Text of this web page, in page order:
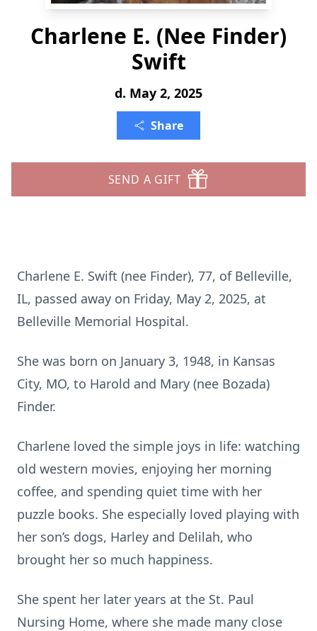
Charlene E. (Nee Finder)
Swift
d. May 2, 2025
Share
SEND A GIFT
Charlene E. Swift (nee Finder), 77, of Belleville,
IL, passed away on Friday, May 2, 2025, at
Belleville Memorial Hospital.
She was born on January 3, 1948, in Kansas
City, MO, to Harold and Mary (nee Bozada)
Finder.
Charlene loved the simple joys in life: watching
old western movies, enjoying her morning
coffee, and spending quiet time with her
puzzle books. She especially loved playing with
her son’s dogs, Harley and Delilah, who
brought her so much happiness.
She spent her later years at the St. Paul
Nursing Home, where she made many close